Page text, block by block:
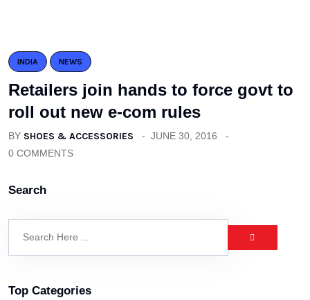
INDIA NEWS
Retailers join hands to force govt to
roll out new e-com rules
BY SHOES & ACCESSORIES
JUNE 30, 2016
0 COMMENTS
Search
Top Categories